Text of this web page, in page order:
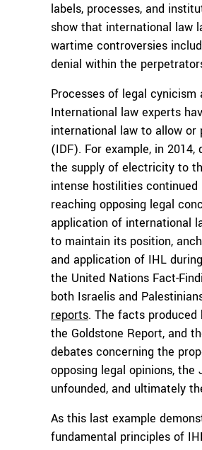
labels, processes, and
show that international law
wartime controversies
denial within the
Processes of legal
International law experts
international law to allow
(IDF). For example, in
the supply of electricity to
intense hostilities
reaching opposing legal
application of international
to maintain its position,
and application of IHL
the United Nations Fact-
both Israelis and
reports. The facts
the Goldstone Report, and
debates concerning the
opposing legal opinions, the
unfounded, and ultimately
As this last example
fundamental principles of